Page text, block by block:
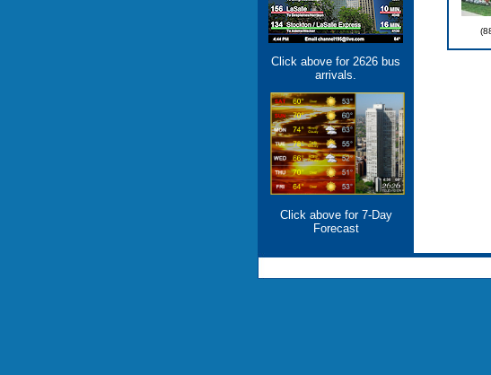
Click above for 2626 bus
arrivals.
Click above for 7-Day
Forecast